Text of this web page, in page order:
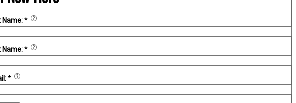
Name:*
Name:*
*